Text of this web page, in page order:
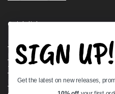
Quick links
Bearing Knowledge Center
Privacy Policy
Terms & Conditions
Return & Refund Policy
SIGN UP!
Get the latest on new releases,